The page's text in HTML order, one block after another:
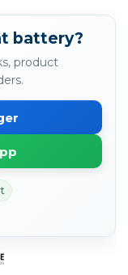
battery?
product